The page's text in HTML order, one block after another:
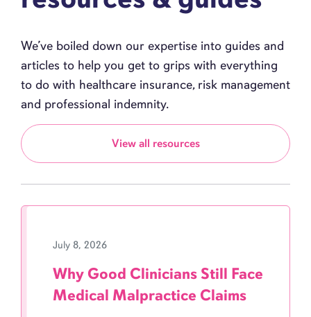
We’ve boiled down our expertise into guides and
articles to help you get to grips with everything
to do with healthcare insurance, risk management
and professional indemnity.
View all resources
July 8, 2026
Why Good Clinicians Still Face
Medical Malpractice Claims